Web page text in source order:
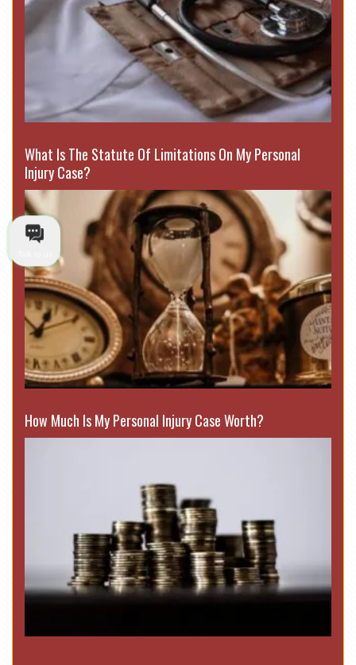
What Is The Statute Of Limitations On My Personal
Injury Case?
How Much Is My Personal Injury Case Worth?